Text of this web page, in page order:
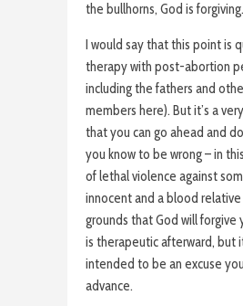
the bullhorns, God is forgiving.
I would say that this point is
therapy with post-abortion
including the fathers and
members here). But it’s a
that you can go ahead and
you know to be wrong – in
of lethal violence against
innocent and a blood
grounds that God will forgive
is therapeutic afterward, but
intended to be an excuse
advance.